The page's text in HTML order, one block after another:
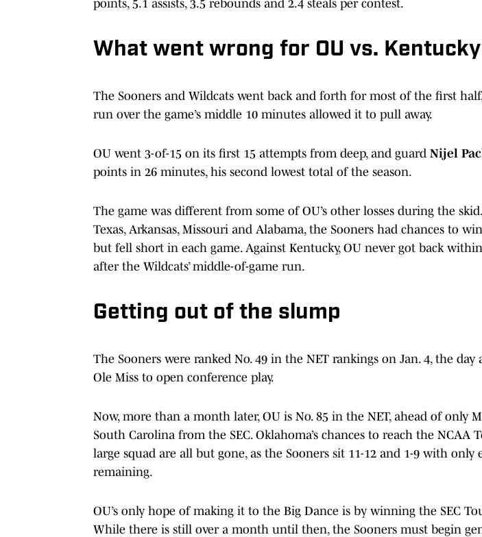
points, 5.1 assists, 3.5 rebounds and 2.4 steals per contest.
What went wrong for OU vs. Kentucky
The Sooners and Wildcats went back and forth for most of the first half,
run over the game’s middle 10 minutes allowed it to pull away.
OU went 3-of-15 on its first 15 attempts from deep, and guard Nijel
points in 26 minutes, his second lowest total of the season.
The game was different from some of OU’s other losses during the
Texas, Arkansas, Missouri and Alabama, the Sooners had chances to
but fell short in each game. Against Kentucky, OU never got back
after the Wildcats’ middle-of-game run.
Getting out of the slump
The Sooners were ranked No. 49 in the NET rankings on Jan. 4, the
Ole Miss to open conference play.
Now, more than a month later, OU is No. 85 in the NET, ahead of only
South Carolina from the SEC. Oklahoma’s chances to reach the NCAA
large squad are all but gone, as the Sooners sit 11-12 and 1-9 with only
remaining.
OU’s only hope of making it to the Big Dance is by winning the SEC
While there is still over a month until then, the Sooners must begin